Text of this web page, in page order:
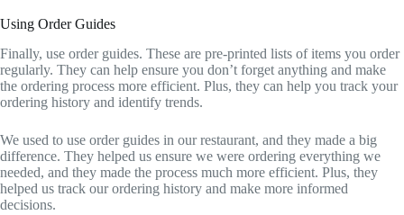
Using Order Guides
Finally, use order guides. These are pre-printed lists of items you order
regularly. They can help ensure you don’t forget anything and make
the ordering process more efficient. Plus, they can help you track your
ordering history and identify trends.
We used to use order guides in our restaurant, and they made a big
difference. They helped us ensure we were ordering everything we
needed, and they made the process much more efficient. Plus, they
helped us track our ordering history and make more informed
decisions.